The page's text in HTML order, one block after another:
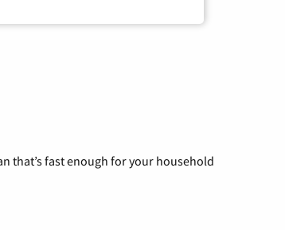
that’s fast enough for your household